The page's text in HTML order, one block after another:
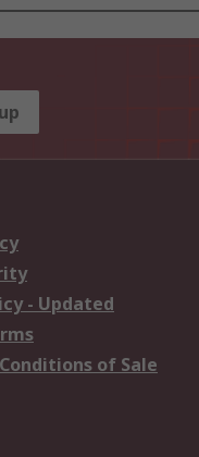
- Updated
of Sale